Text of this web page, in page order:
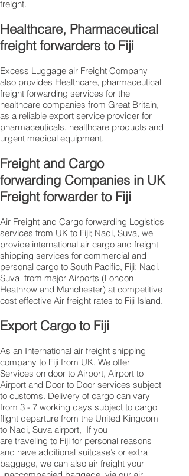
freight.
Healthcare, Pharmaceutical
freight forwarders to Fiji
Excess Luggage air Freight Company
also provides Healthcare, pharmaceutical
freight forwarding services for the
healthcare companies from Great Britain,
as a reliable export service provider for
pharmaceuticals, healthcare products and
urgent medical equipment.
Freight and Cargo
forwarding Companies in UK
Freight forwarder to Fiji
Air Freight and Cargo forwarding Logistics
services from UK to Fiji; Nadi, Suva, we
provide international air cargo and freight
shipping services for commercial and
personal cargo to South Pacific, Fiji; Nadi,
Suva from major Airports (London
Heathrow and Manchester) at competitive
cost effective Air freight rates to Fiji Island.​
Export Cargo to Fiji
As an International air freight shipping
company to Fiji from UK, We offer
Services on door to Airport, Airport to
Airport and Door to Door services subject
to customs. Delivery of cargo can vary
from 3 - 7 working days subject to cargo
flight departure from the United Kingdom
to Nadi, Suva airport, If you
are traveling to Fiji for personal reasons
and have additional suitcase’s or extra
baggage, we can also air freight your